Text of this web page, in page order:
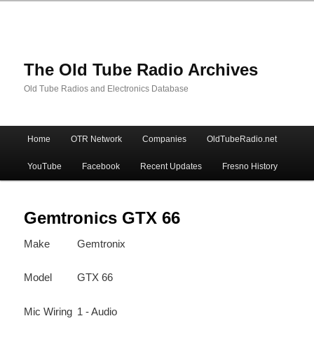
The Old Tube Radio Archives
Old Tube Radios and Electronics Database
Skip
to
primary
content
Skip
to
secondary
content
Home OTR Network Companies OldTubeRadio.net
YouTube Facebook Recent Updates Fresno History
Gemtronics GTX 66
Make Gemtronix
Model GTX 66
Mic Wiring 1 - Audio